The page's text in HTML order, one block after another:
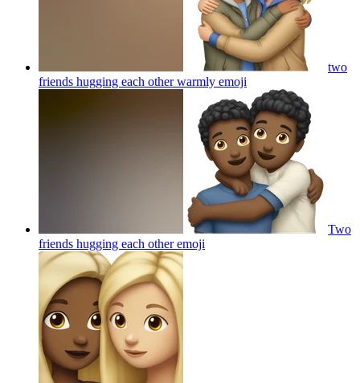
two
friends hugging each other warmly emoji
Two
friends hugging each otheremoji